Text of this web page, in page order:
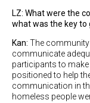
LZ: What were the
what was the key to
Kan: The
communicate
participants to
positioned to help
communication in
homeless people